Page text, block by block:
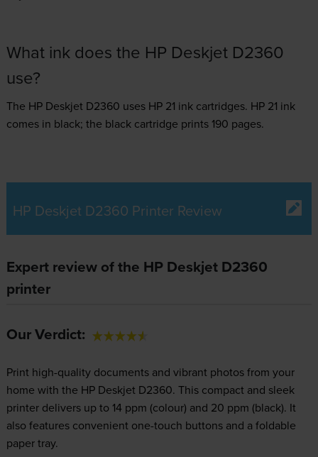
What ink does the HP Deskjet D2360
use?
The HP Deskjet D2360 uses HP 21 inkcartridges. HP 21 ink
comes in black; the black cartridge prints 190 pages.
HP Deskjet D2360 Printer Review
Expert review of the HP Deskjet D2360
printer
Our Verdict:
Print high-quality documents and vibrant photos from your
home with the HP Deskjet D2360. This compact and sleek
printer delivers up to 14 ppm (colour) and 20 ppm (black). It
also features convenient one-touch buttons and a foldable
paper tray.